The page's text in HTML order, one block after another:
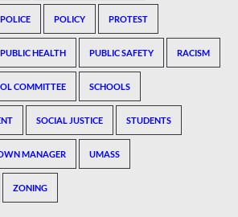
POLICE POLICY PROTEST
PUBLIC HEALTH PUBLIC SAFETY RACISM
COMMITTEE SCHOOLS
SOCIAL JUSTICE STUDENTS
MANAGER UMASS
ZONING